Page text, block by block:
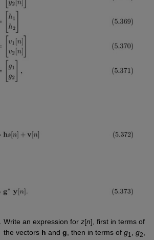
Write an expression for z[n], first in terms of
the vectors h and g , then in terms of g1 g2